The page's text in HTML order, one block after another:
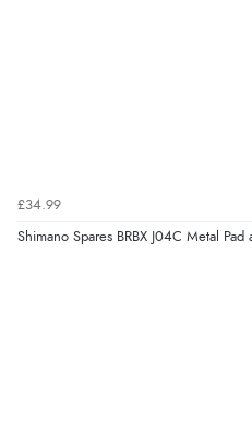
£34.99
Shimano Spares BRBX J04C Metal